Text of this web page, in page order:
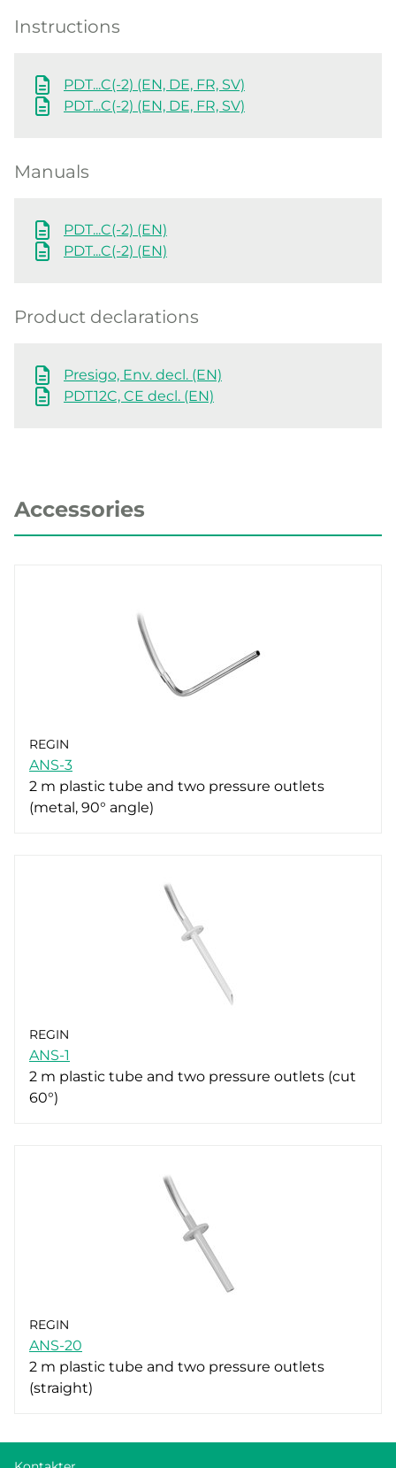
Instructions
PDT...C(-2) (EN, DE, FR, SV)
PDT...C(-2) (EN, DE, FR, SV)
Manuals
PDT...C(-2) (EN)
PDT...C(-2) (EN)
Product declarations
Presigo, Env. decl. (EN)
PDT12C, CE decl. (EN)
Accessories
REGIN
ANS-3
2 m plastic tube and two pressure outlets
(metal, 90° angle)
REGIN
ANS-1
2 m plastic tube and two pressure outlets (cut
60°)
REGIN
ANS-20
2 m plastic tube and two pressure outlets
(straight)